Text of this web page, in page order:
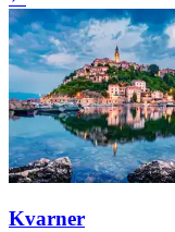
Kvarner